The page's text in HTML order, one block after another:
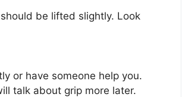
be lifted slightly. Look
or have someone help you.
talk about grip more later.